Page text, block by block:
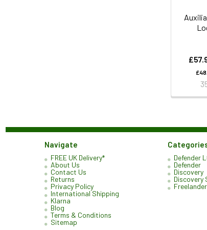
Navigate
FREE UK Delivery*
About Us
Contact Us
Returns
Privacy Policy
International Shipping
Klarna
Blog
Terms & Conditions
Sitemap
Defender
Defender
Discovery
Discovery
Freelander